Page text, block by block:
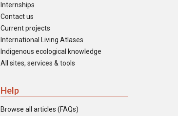
Internships
Contact us
Current projects
International Living Atlases
Indigenous ecological knowledge
All sites, services & tools
Help
Browse all articles (FAQs)